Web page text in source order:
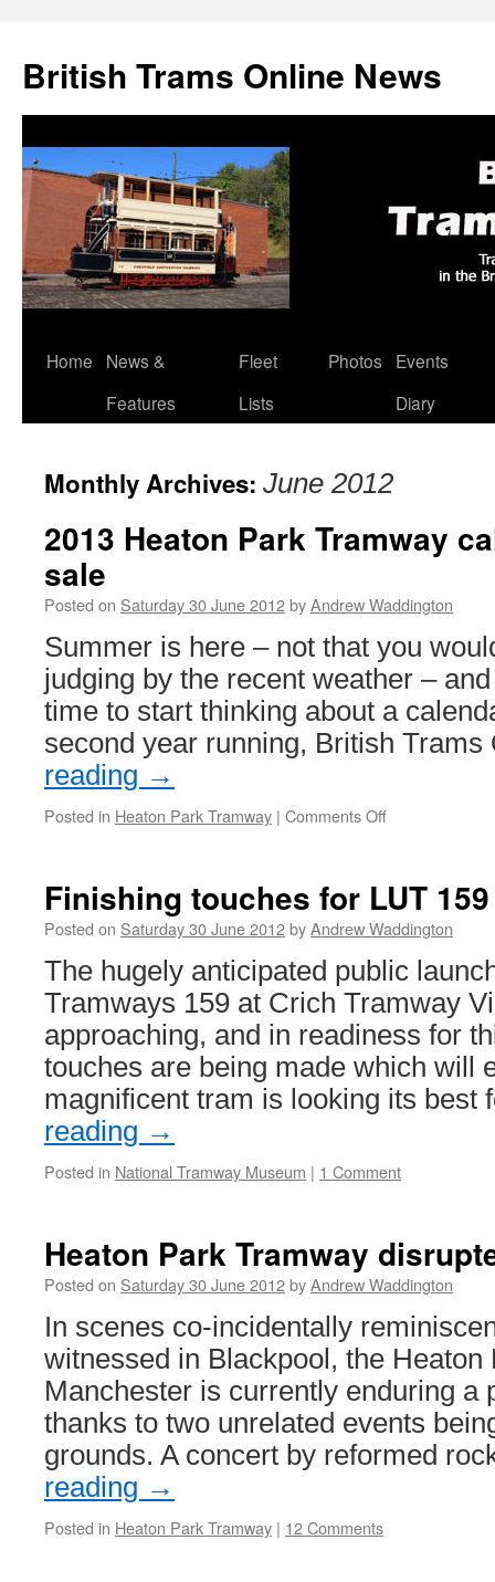
British Trams Online News
Skip
Home
News &
Features
Fleet
Lists
Photos
Events
Diary
Monthly Archives: June 2012
2013 Heaton Park Tramway
sale
Posted on Saturday 30 June 2012byAndrew Waddington
Summer is here – not that you
judging by the recent weather –
time to start thinking about a
second year running, British
reading →
Posted in Heaton Park Tramway | Comments Off
Park
Tramway
calendar
on
sale
Finishing touches for LUT 159
Posted on Saturday 30 June 2012byAndrew Waddington
The hugely anticipated public
Tramways 159 at Crich Tramway
approaching, and in readiness for
touches are being made which will
magnificent tram is looking its
reading →
Posted in National Tramway Museum | 1 Comment
Heaton Park Tramway
Posted on Saturday 30 June 2012byAndrew Waddington
In scenes co-incidentally
witnessed in Blackpool, the Heaton
Manchester is currently enduring a
thanks to two unrelated events
grounds. A concert by reformed
reading →
Posted in Heaton Park Tramway | 12 Comments